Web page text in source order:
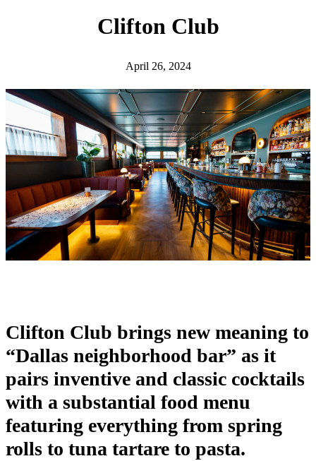
Clifton Club
April 26, 2024
Clifton Club brings new meaning to
“Dallas neighborhood bar” as it
pairs inventive and classic cocktails
with a substantial food menu
featuring everything from spring
rolls to tuna tartare to pasta.